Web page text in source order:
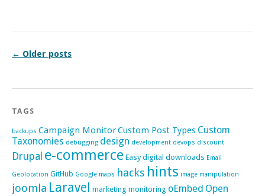
← Older posts
TAGS
backups Campaign MonitorCustom Post Types Custom
Taxonomies debugging design development devops discount
Drupal e-commerce Easy digital downloads Email
Geolocation GitHub Google maps hacks hints image manipulation
joomla Laravel marketing monitoring oEmbed Open